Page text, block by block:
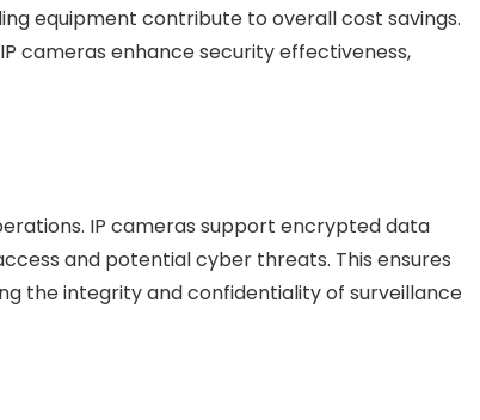
equipment contribute to overall cost savings.
cameras enhance security effectiveness,
IP cameras support encrypted data
and potential cyber threats. This ensures
the integrity and confidentiality of surveillance